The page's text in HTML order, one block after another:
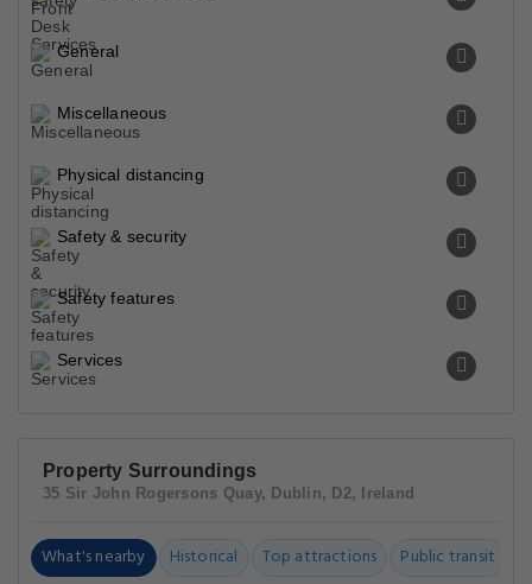
General
Miscellaneous
Physical distancing
Safety & security
Safety features
Services
Property Surroundings
35 Sir John Rogersons Quay, Dublin, D2, Ireland
What's nearby Historical Top attractions Public transit